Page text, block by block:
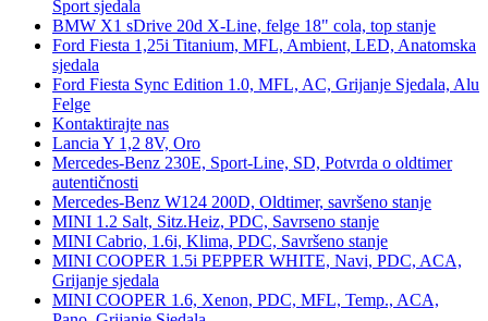
Sport sjedala
BMW X1 sDrive 20d X-Line, felge 18" cola, top stanje
Ford Fiesta 1,25i Titanium, MFL, Ambient, LED, Anatomska
sjedala
Ford Fiesta Sync Edition 1.0, MFL, AC, Grijanje Sjedala, Alu
Felge
Kontaktirajte nas
Lancia Y 1,2 8V, Oro
Mercedes-Benz 230E, Sport-Line, SD, Potvrda o oldtimer
autentičnosti
Mercedes-Benz W124 200D, Oldtimer, savršeno stanje
MINI 1.2 Salt, Sitz.Heiz, PDC, Savrseno stanje
MINI Cabrio, 1.6i, Klima, PDC, Savršeno stanje
MINI COOPER 1.5i PEPPER WHITE, Navi, PDC, ACA,
Grijanje sjedala
MINI COOPER 1.6, Xenon, PDC, MFL, Temp., ACA,